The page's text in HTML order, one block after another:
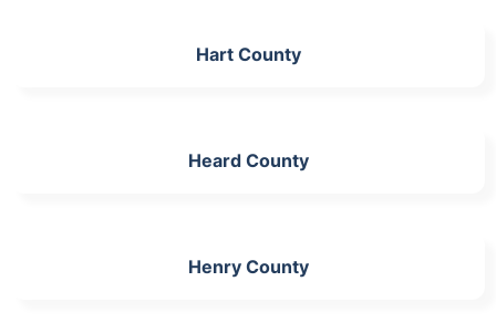
Hart County
Heard County
Henry County